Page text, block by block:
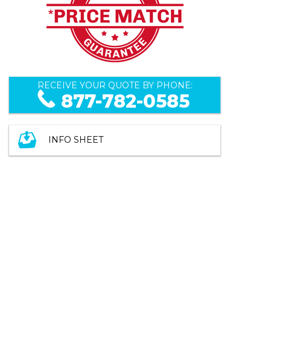
RECEIVE YOUR QUOTE BY PHONE:
877-782-0585
INFO SHEET